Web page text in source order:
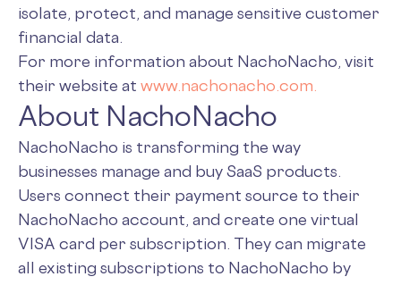
isolate, protect, and manage sensitive customer
financial data.
For more information about NachoNacho, visit
their website at www.nachonacho.com.
About NachoNacho
NachoNacho is transforming the way
businesses manage and buy SaaS products.
Users connect their payment source to their
NachoNacho account, and create one virtual
VISA card per subscription. They can migrate
all existing subscriptions to NachoNacho by